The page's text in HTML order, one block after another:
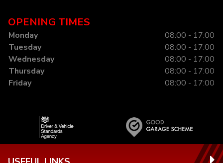
OPENING TIMES
Monday
08:00 - 17:00
Tuesday
08:00 - 17:00
Wednesday
08:00 - 17:00
Thursday
08:00 - 17:00
Friday
08:00 - 17:00